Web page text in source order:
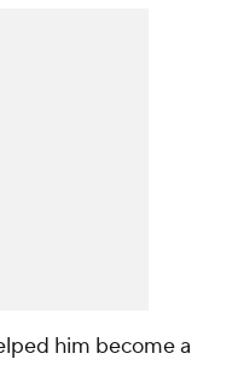
him become a